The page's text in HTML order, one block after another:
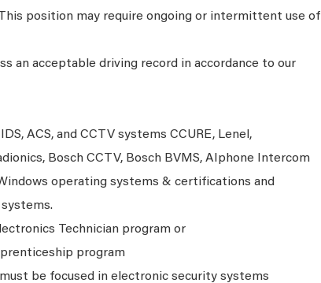
position may require ongoing or intermittent use of
an acceptable driving record in accordance to our
ACS, and CCTV systems CCURE, Lenel,
Bosch CCTV, Bosch BVMS, AIphone Intercom
operating systems & certifications and
Technician program or
program
be focused in electronic security systems